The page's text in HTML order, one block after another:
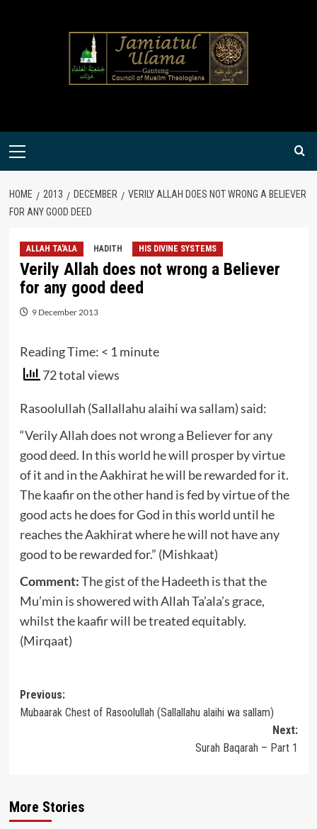
Primary
HOME 2013 DECEMBER
VERILY ALLAH DOES NOT WRONG A BELIEVER
FOR ANY GOOD DEED
ALLAH TA'ALA HADITH HIS DIVINE SYSTEMS
Verily Allah does not wrong a Believer
for any good deed
9 December 2013
Reading Time: < 1 minute
72 total views
Rasoolullah (Sallallahu alaihi wa sallam) said:
“Verily Allah does not wrong a Believer for any
good deed. In this world he will prosper by virtue
of it and in the Aakhirat he will be rewarded for it.
The kaafir on the other hand is fed by virtue of the
good acts he does for God in this world until he
reaches the Aakhirat where he will not have any
good to be rewarded for.” (Mishkaat)
Comment:The gist of the Hadeeth is that the
Mu’min is showered with Allah Ta’ala’s grace,
whilst the kaafir will be treated equitably.
(Mirqaat)
Post
navigation
Previous:
Mubaarak Chest of Rasoolullah (Sallallahu alaihi wa sallam)
Next:
Surah Baqarah – Part 1
More Stories